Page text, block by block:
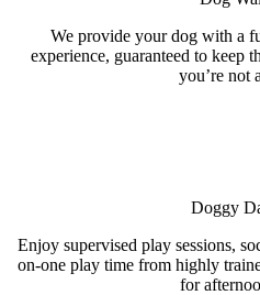
We provide your dog with a
experience, guaranteed to keep
you’re not
Doggy
Enjoy supervised play sessions,
on-one play time from highly
for